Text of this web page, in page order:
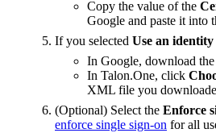
Copy the value of the
Google and paste it into
If you selected Use an
In Google, download the
In Talon.One, click
XML file you
(Optional) Select the Enforce
enforce single sign-on for all